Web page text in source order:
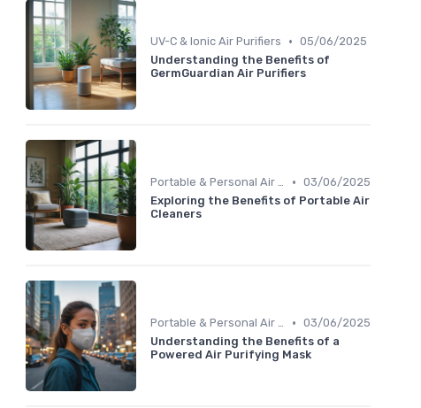
UV-C & Ionic Air Purifiers • 05/06/2025
Understanding the Benefits of
GermGuardian Air Purifiers
Portable & Personal Air Purifiers • 03/06/2025
Exploring the Benefits of Portable Air
Cleaners
Portable & Personal Air Purifiers • 03/06/2025
Understanding the Benefits of a
Powered Air Purifying Mask